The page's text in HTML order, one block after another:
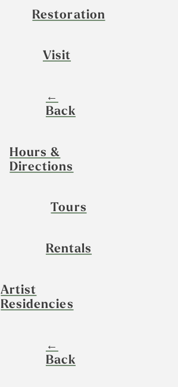
Restoration
Visit
←
Back
Hours &
Directions
Tours
Rentals
Artist
Residencies
←
Back